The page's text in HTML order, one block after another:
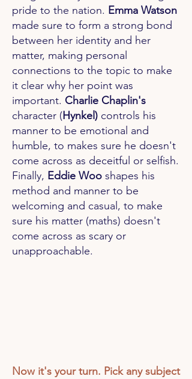
pride to the nation. Emma Watson
made sure to form a strong bond
between her identity and her
matter, making personal
connections to the topic to make
it clear why her point was
important. Charlie Chaplin's
character (Hynkel) controls his
manner to be emotional and
humble, to makes sure he doesn't
come across as deceitful or selfish.
Finally, Eddie Woo shapes his
method and manner to be
welcoming and casual, to make
sure his matter (maths) doesn't
come across as scary or
unapproachable.
Now it's your turn. Pick any subject